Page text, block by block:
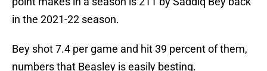
in the 2021-22 season.
Bey shot 7.4 per game and hit 39 percent of them,
numbers that Beasley is easily besting.